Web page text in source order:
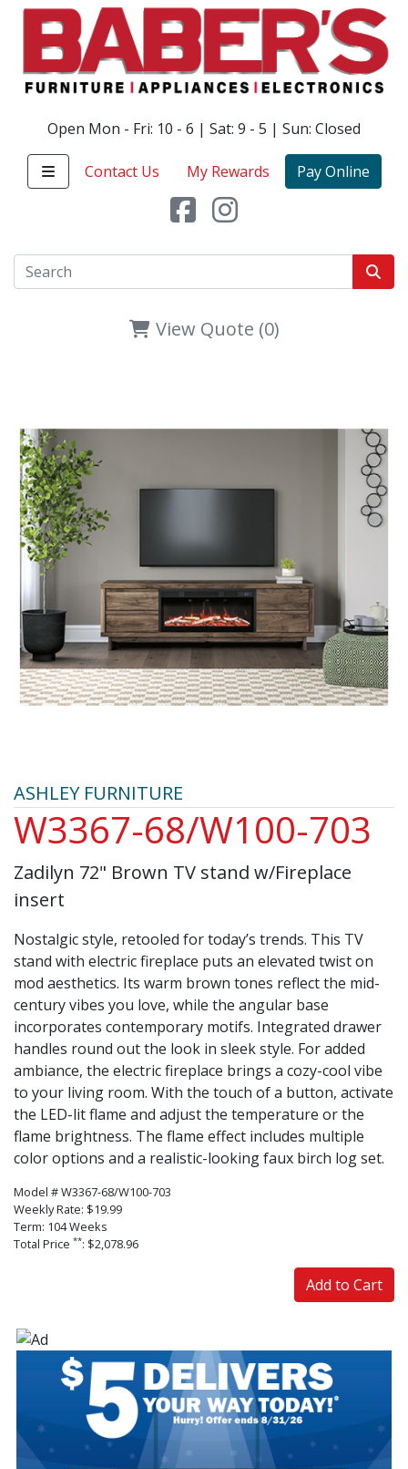
Open Mon - Fri: 10 - 6 | Sat: 9 - 5 | Sun: Closed
Contact Us My Rewards Pay Online
View Quote (0)
ASHLEY FURNITURE
W3367-68/W100-703
Zadilyn 72" Brown TV stand w/Fireplace
insert
Nostalgic style, retooled for today’s trends. This TV
stand with electric fireplace puts an elevated twist on
mod aesthetics. Its warm brown tones reflect the mid-
century vibes you love, while the angular base
incorporates contemporary motifs. Integrated drawer
handles round out the look in sleek style. For added
ambiance, the electric fireplace brings a cozy-cool vibe
to your living room. With the touch of a button, activate
the LED-lit flame and adjust the temperature or the
flame brightness. The flame effect includes multiple
color options and a realistic-looking faux birch log set.
Model # W3367-68/W100-703
Weekly Rate: $19.99
Term: 104 Weeks
Total Price **: $2,078.96
Add to Cart